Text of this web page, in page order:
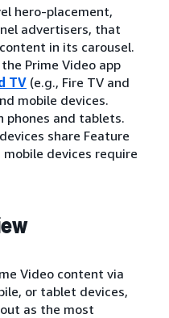
hero-placement,
advertisers, that
in its carousel.
Prime Video app
TV (e.g., Fire TV and
mobile devices.
phones and tablets.
share Feature
devices require
Video content via
or tablet devices,
as the most